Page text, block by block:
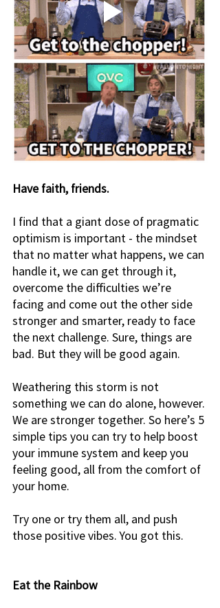
Have faith, friends.
I find that a giant dose of pragmatic
optimism is important - the mindset
that no matter what happens, we can
handle it, we can get through it,
overcome the difficulties we’re
facing and come out the other side
stronger and smarter, ready to face
the next challenge. Sure, things are
bad. But they will be good again.
Weathering this storm is not
something we can do alone, however.
We are stronger together. So here’s 5
simple tips you can try to help boost
your immune system and keep you
feeling good, all from the comfort of
your home.
Try one or try them all, and push
those positive vibes. You got this.
Eat the Rainbow